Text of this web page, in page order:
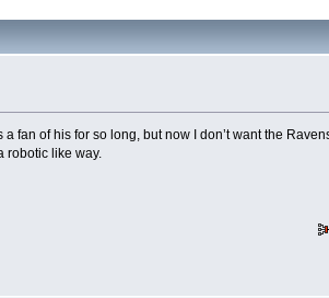
fan of his for so long, but now I don’t want the
robotic like way.